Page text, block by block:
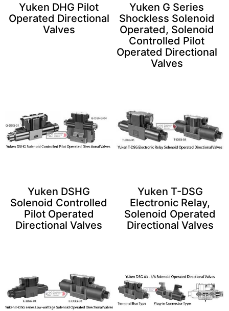
Yuken DHG Pilot
Operated Directional
Valves
Yuken G Series
Shockless Solenoid
Operated, Solenoid
Controlled Pilot
Operated Directional
Valves
Yuken DSHG
Solenoid Controlled
Pilot Operated
Directional Valves
Yuken T-DSG
Electronic Relay,
Solenoid Operated
Directional Valves